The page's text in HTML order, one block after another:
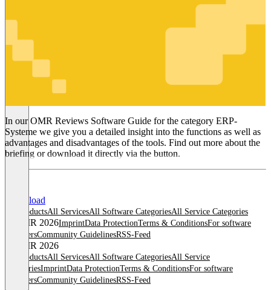
ERP-Systeme
In our OMR Reviews Software Guide for the category ERP-
Systeme we give you a detailed insight into the functions as well as
advantages and disadvantages of the tools. Find out more about the
briefing or download it directly via the button.
Download
All productsAll ServicesAll Software CategoriesAll Service Categories
© OMR 2026ImprintData ProtectionTerms & ConditionsFor software
providersCommunity GuidelinesRSS-Feed
© OMR 2026
All productsAll ServicesAll Software CategoriesAll Service
CategoriesImprintData ProtectionTerms & ConditionsFor software
providersCommunity GuidelinesRSS-Feed